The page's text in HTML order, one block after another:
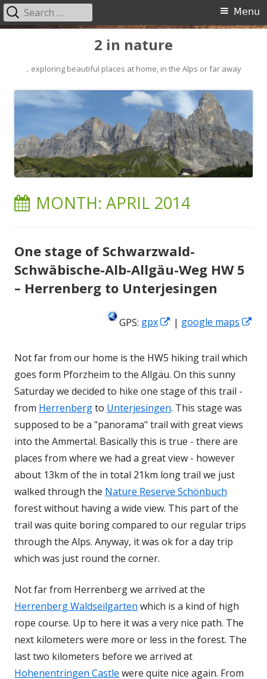
content
2 in nature
.. exploring beautiful places at home, in the Alps or far away
Primary
Menu
Search
for:
MONTH: APRIL 2014
One stage of Schwarzwald-
Schwäbische-Alb-Allgäu-Weg HW 5
– Herrenberg to Unterjesingen
GPS: gpx
Opens
a
new
window
| google maps
Not far from our home is the HW5 hiking trail which
goes form Pforzheim to the Allgäu. On this sunny
Saturday we decided to hike one stage of this trail -
from Herrenbergto Unterjesingen. This stage was
supposed to be a "panorama" trail with great views
into the Ammertal. Basically this is true - there are
places from where we had a great view - however
about 13km of the in total 21km long trail we just
walked through the Nature Reserve Schönbuch
forest without having a wide view. This part of the
trail was quite boring compared to our regular trips
through the Alps. Anyway, it was ok for a day trip
which was just round the corner.
Not far from Herrenberg we arrived at the
Herrenberg Waldseilgarten which is a kind of high
rope course. Up to here it was a very nice path. The
next kilometers were more or less in the forest. The
last two kilometers before we arrived at
Hohenentringen Castle were quite nice again. From